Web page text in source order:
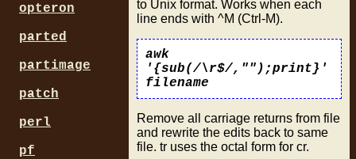
to Unix format. Works when each
line ends with ^M (Ctrl-M).
awk
'{sub(/\r$/,"");print}'
filename
Remove all carriage returns from file
and rewrite the edits back to same
file. tr uses the octal form for cr.
opteron
parted
partimage
patch
perl
pf